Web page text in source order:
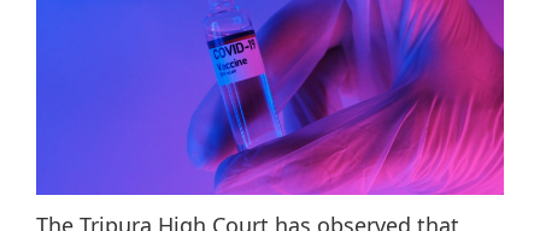
The Tripura High Court has observed that